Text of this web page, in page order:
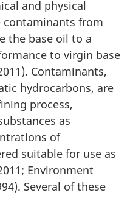
and physical
from
the base oil to a
to virgin base
Contaminants,
hydrocarbons, are
process,
as
of
suitable for use as
Environment
Several of these